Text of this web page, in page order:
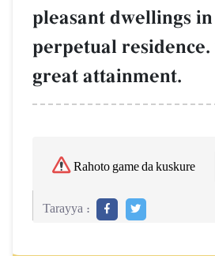
pleasant dwellings
perpetual
great attainment.
Rahoto game da kuskure
Tarayya :